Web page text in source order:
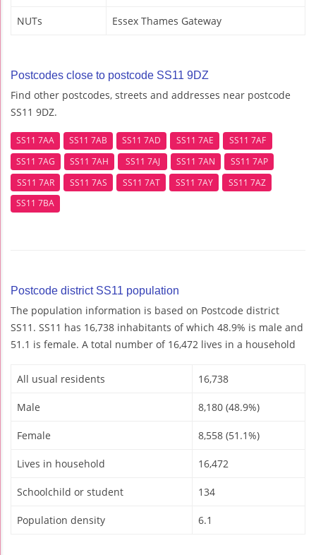
NUTs Essex Thames Gateway
Postcodes close to postcode SS11 9DZ
Find other postcodes, streets and addresses near postcode
SS11 9DZ.
SS11 7AA SS11 7AB SS11 7AD SS11 7AE
SS11 7AF
SS11 7AG
SS11 7AH SS11 7AJ SS11 7AN
SS11 7AP
SS11 7AR
SS11 7AS SS11 7AT SS11 7AY
SS11 7AZ
SS11 7BA
Postcode district SS11 population
The population information is based on Postcode district
SS11. SS11 has 16,738 inhabitants of which 48.9% is male and
51.1 is female. A total number of 16,472 lives in a household
All usual residents 16,738
Male 8,180 (48.9%)
Female 8,558 (51.1%)
Lives in household 16,472
Schoolchild or student 134
Population density 6.1